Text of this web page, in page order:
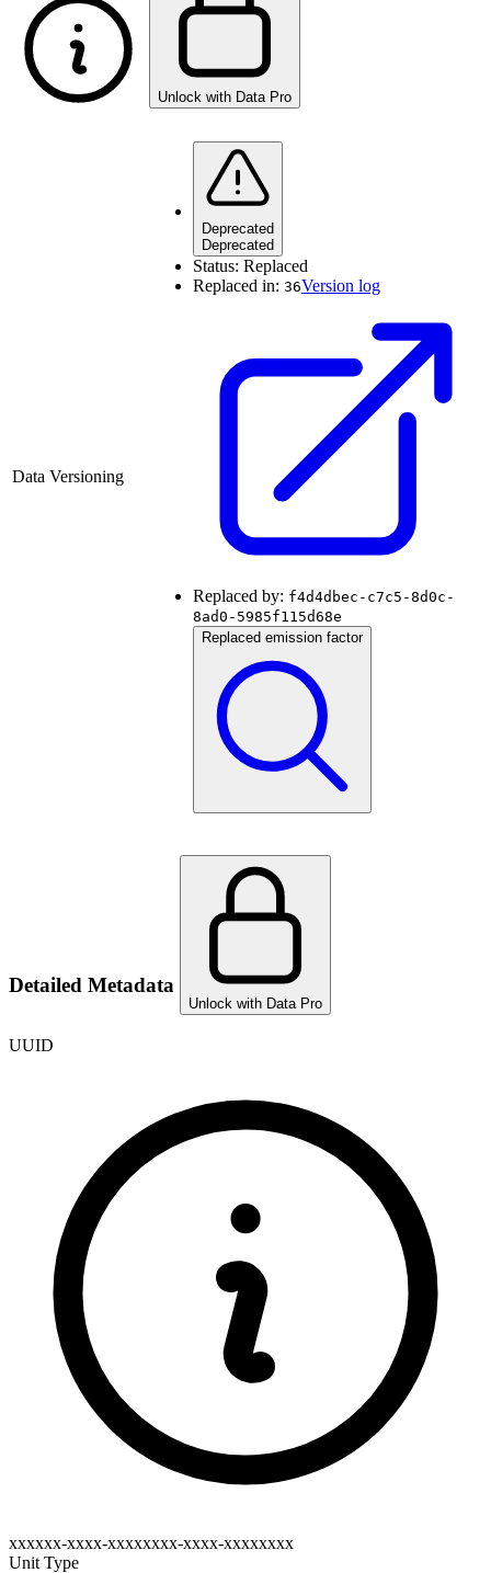
Unlock with Data Pro
Data Versioning
Deprecated
Deprecated
Status: Replaced
Replaced in: 36Version log
Replaced by: f4d4dbec-c7c5-8d0c-
8ad0-5985f115d68e
Replaced emission factor
Detailed Metadata
Unlock with Data Pro
UUID
xxxxxx-xxxx-xxxxxxxx-xxxx-xxxxxxxx
Unit Type